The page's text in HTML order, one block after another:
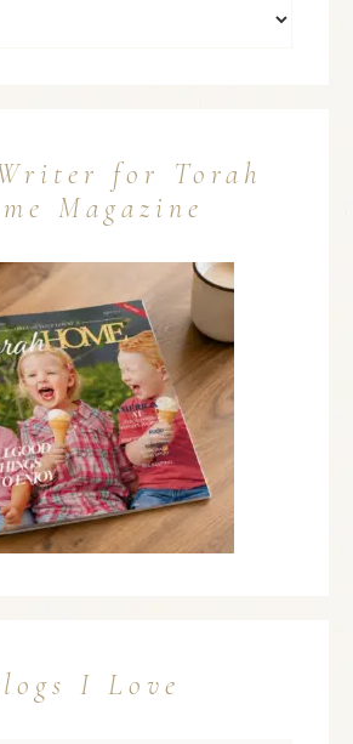
for Torah
Magazine
I Love